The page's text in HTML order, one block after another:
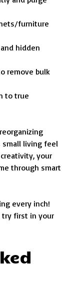
furniture
hidden
remove bulk
to true
small living feel
your
through smart
every inch!
try first in your